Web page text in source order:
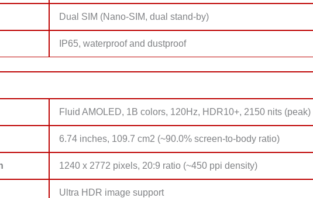
Dual SIM (Nano-SIM, dual stand-by)
IP65, waterproof and dustproof
Fluid AMOLED, 1B colors, 120Hz, HDR10+, 2150 nits (peak)
6.74 inches, 109.7 cm2 (~90.0% screen-to-body ratio)
1240 x 2772 pixels, 20:9 ratio (~450 ppi density)
Ultra HDR image support